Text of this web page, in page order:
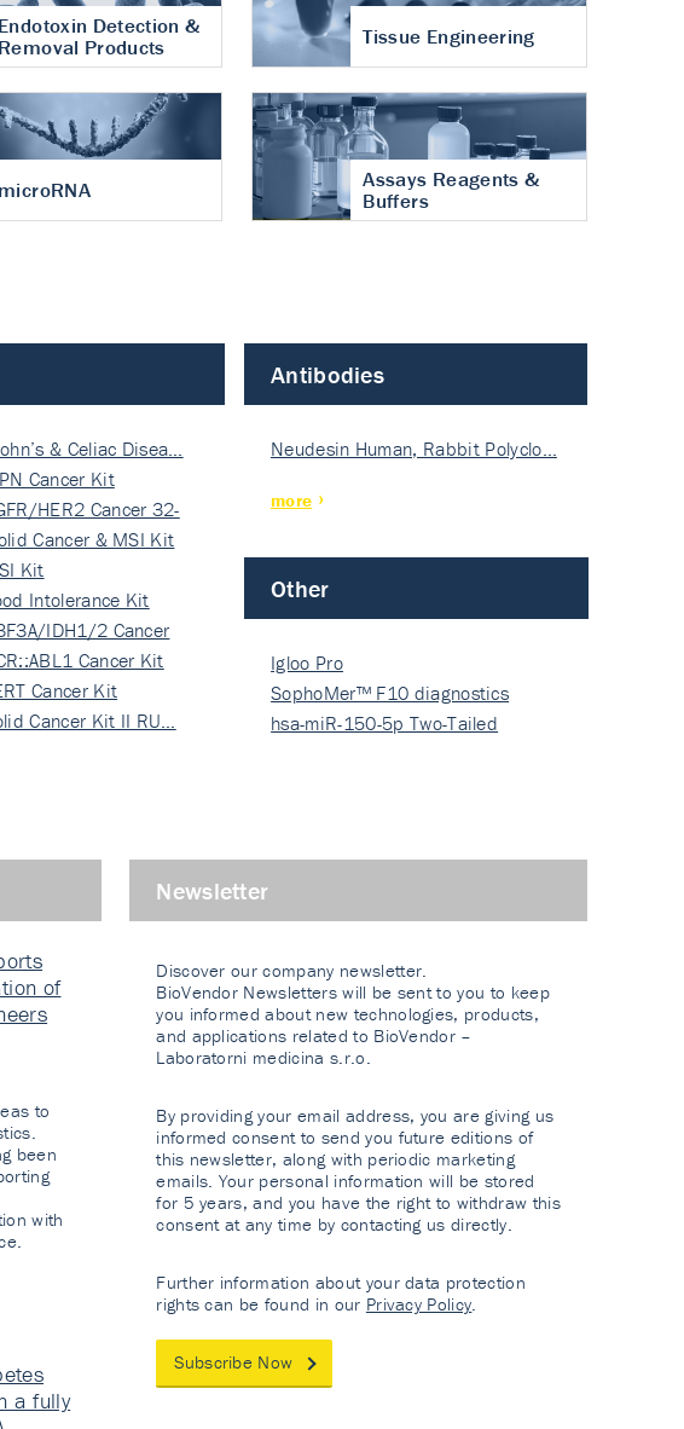
Endotoxin Detection &
Removal Products
Tissue Engineering
microRNA
Assays Reagents &
Buffers
& Celiac Disea…
Cancer Kit
HER2 Cancer 32-
Cancer & MSI Kit
Kit
Intolerance Kit
IDH1/2 Cancer
Cancer Kit
Cancer Kit
Cancer Kit II RU…
Antibodies
Neudesin Human, Rabbit Polyclo…
more
Other
Igloo Pro
SophoMer™ F10 diagnostics
grad…
hsa-miR-150-5p Two-Tailed
of
to
been
with
a fully
Newsletter
Discover our company newsletter.
BioVendor Newsletters will be sent to you to keep
you informed about new technologies, products,
and applications related to BioVendor –
Laboratorni medicina s.r.o.
By providing your email address, you are giving us
informed consent to send you future editions of
this newsletter, along with periodic marketing
emails. Your personal information will be stored
for 5 years, and you have the right to withdraw this
consent at any time by contacting us directly.
Further information about your data protection
rights can be found in our Privacy Policy.
Subscribe Now